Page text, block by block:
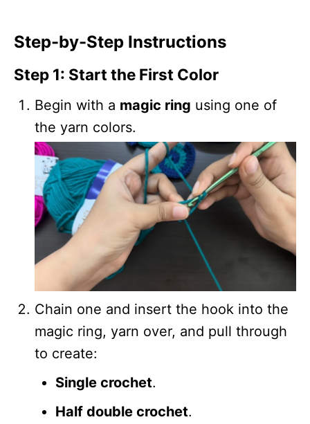
Step-by-Step Instructions
Step 1: Start the First Color
Begin with a magic ring using one of
the yarn colors.
Chain one and insert the hook into the
magic ring, yarn over, and pull through
to create:
Single crochet.
Half double crochet.